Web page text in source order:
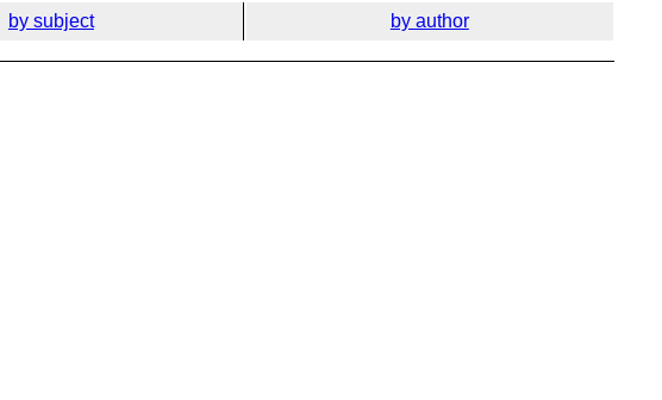
by subject by author